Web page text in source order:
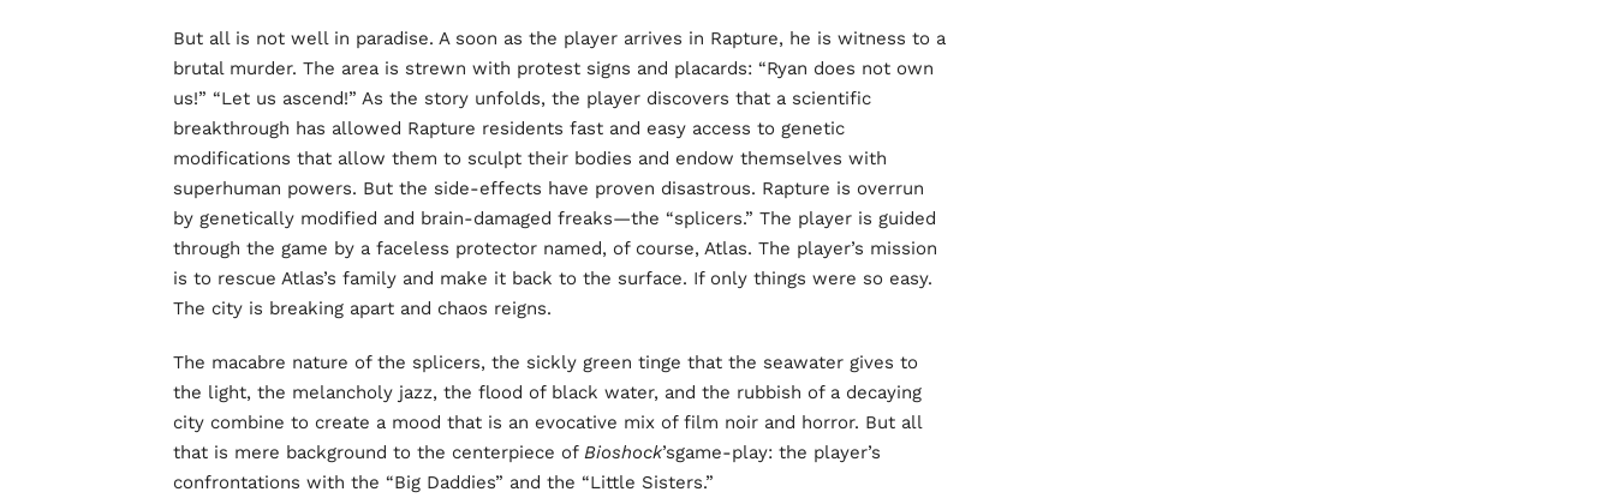
But all is not well in paradise. A soon as the player arrives in Rapture, he is witness to a
brutal murder. The area is strewn with protest signs and placards: “Ryan does not own
us!” “Let us ascend!” As the story unfolds, the player discovers that a scientific
breakthrough has allowed Rapture residents fast and easy access to genetic
modifications that allow them to sculpt their bodies and endow themselves with
superhuman powers. But the side-effects have proven disastrous. Rapture is overrun
by genetically modified and brain-damaged freaks—the “splicers.” The player is guided
through the game by a faceless protector named, of course, Atlas. The player’s mission
is to rescue Atlas’s family and make it back to the surface. If only things were so easy.
The city is breaking apart and chaos reigns.
The macabre nature of the splicers, the sickly green tinge that the seawater gives to
the light, the melancholy jazz, the flood of black water, and the rubbish of a decaying
city combine to create a mood that is an evocative mix of film noir and horror. But all
that is mere background to the centerpiece of Bioshock’sgame-play: the player’s
confrontations with the “Big Daddies” and the “Little Sisters.”